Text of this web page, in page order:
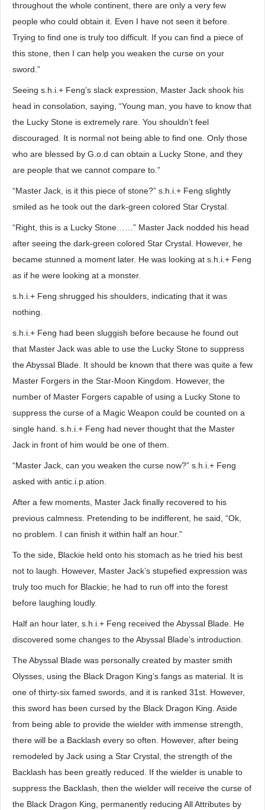
throughout the whole continent, there are only a very few
people who could obtain it. Even I have not seen it before.
Trying to find one is truly too difficult. If you can find a piece of
this stone, then I can help you weaken the curse on your
sword.”
Seeing s.h.i.+ Feng’s slack expression, Master Jack shook his
head in consolation, saying, “Young man, you have to know that
the Lucky Stone is extremely rare. You shouldn’t feel
discouraged. It is normal not being able to find one. Only those
who are blessed by G.o.d can obtain a Lucky Stone, and they
are people that we cannot compare to.”
“Master Jack, is it this piece of stone?” s.h.i.+ Feng slightly
smiled as he took out the dark-green colored Star Crystal.
“Right, this is a Lucky Stone……” Master Jack nodded his head
after seeing the dark-green colored Star Crystal. However, he
became stunned a moment later. He was looking at s.h.i.+ Feng
as if he were looking at a monster.
s.h.i.+ Feng shrugged his shoulders, indicating that it was
nothing.
s.h.i.+ Feng had been sluggish before because he found out
that Master Jack was able to use the Lucky Stone to suppress
the Abyssal Blade. It should be known that there was quite a few
Master Forgers in the Star-Moon Kingdom. However, the
number of Master Forgers capable of using a Lucky Stone to
suppress the curse of a Magic Weapon could be counted on a
single hand. s.h.i.+ Feng had never thought that the Master
Jack in front of him would be one of them.
“Master Jack, can you weaken the curse now?” s.h.i.+ Feng
asked with antic.i.p.ation.
After a few moments, Master Jack finally recovered to his
previous calmness. Pretending to be indifferent, he said, “Ok,
no problem. I can finish it within half an hour.”
To the side, Blackie held onto his stomach as he tried his best
not to laugh. However, Master Jack’s stupefied expression was
truly too much for Blackie; he had to run off into the forest
before laughing loudly.
Half an hour later, s.h.i.+ Feng received the Abyssal Blade. He
discovered some changes to the Abyssal Blade’s introduction.
The Abyssal Blade was personally created by master smith
Olysses, using the Black Dragon King’s fangs as material. It is
one of thirty-six famed swords, and it is ranked 31st. However,
this sword has been cursed by the Black Dragon King. Aside
from being able to provide the wielder with immense strength,
there will be a Backlash every so often. However, after being
remodeled by Jack using a Star Crystal, the strength of the
Backlash has been greatly reduced. If the wielder is unable to
suppress the Backlash, then the wielder will receive the curse of
the Black Dragon King, permanently reducing All Attributes by